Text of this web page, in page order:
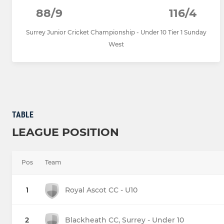
88/9 116/4
Surrey Junior Cricket Championship - Under 10 Tier 1 Sunday
West
TABLE
LEAGUE POSITION
Pos Team
1 Royal Ascot CC - U10
2 Blackheath CC, Surrey - Under 10